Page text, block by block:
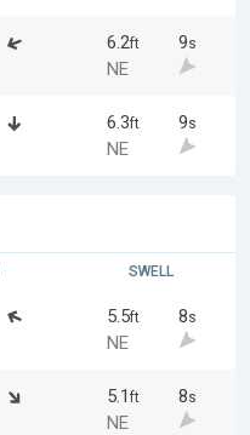
6.2ft 9s
NE
6.3ft 9s
NE
SWELL
5.5ft 8s
NE
5.1 ft 8s
NE